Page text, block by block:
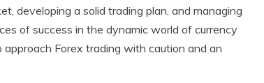
developing a solid trading plan, and managing
of success in the dynamic world of currency
Forex trading with caution and an